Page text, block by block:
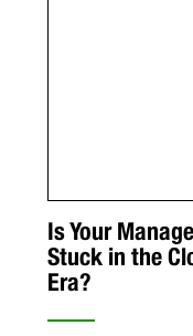
Is Your
Stuck in the
Era?